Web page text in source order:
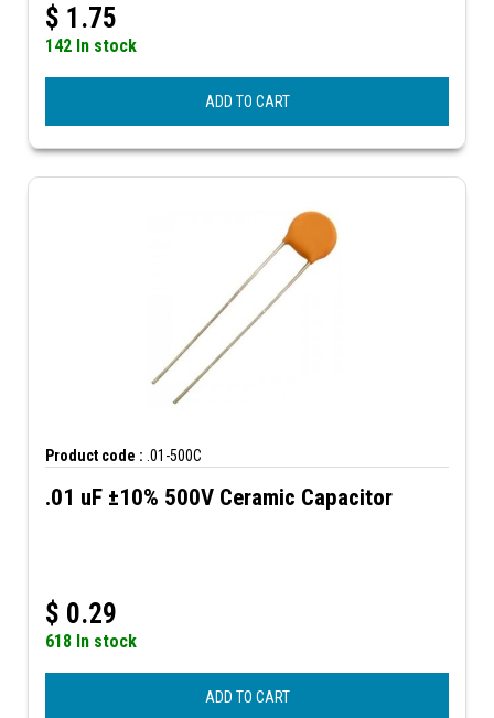
$ 1.75
142 In stock
ADD TO CART
Product code : .01-500C
.01 uF ±10% 500V Ceramic Capacitor
$ 0.29
618 In stock
ADD TO CART